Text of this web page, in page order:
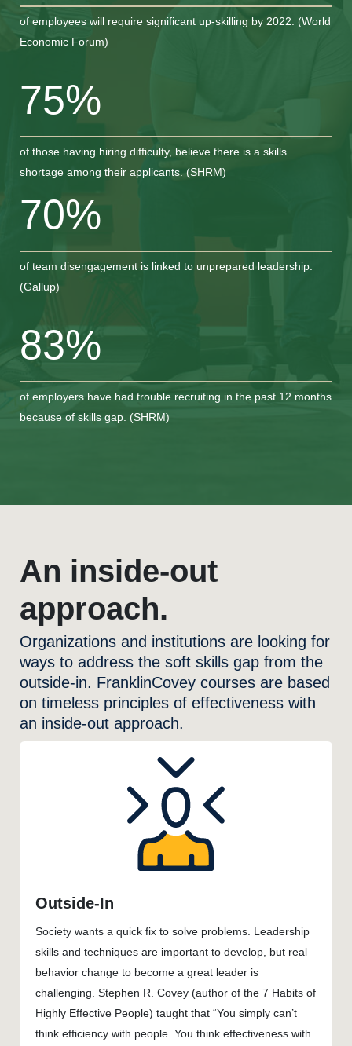
of employees will require significant up-skilling by 2022. (World
Economic Forum)
75%
of those having hiring difficulty, believe there is a skills
shortage among their applicants. (SHRM)
70%
of team disengagement is linked to unprepared leadership.
(Gallup)
83%
of employers have had trouble recruiting in the past 12 months
because of skills gap. (SHRM)
An inside-out
approach.
Organizations and institutions are looking for
ways to address the soft skills gap from the
outside-in. FranklinCovey courses are based
on timeless principles of effectiveness with
an inside-out approach.
Outside-In
Society wants a quick fix to solve problems. Leadership
skills and techniques are important to develop, but real
behavior change to become a great leader is
challenging. Stephen R. Covey (author of the 7 Habits of
Highly Effective People) taught that “You simply can’t
think efficiency with people. You think effectiveness with